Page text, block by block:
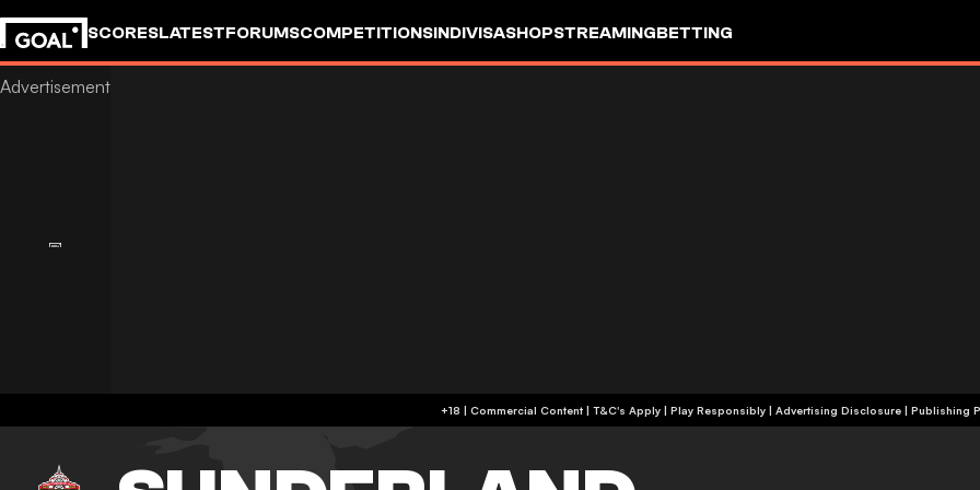
SCORESLATESTFORUMSCOMPETITIONSINDIVISASHOPSTREAMINGBETTING
+18 | Commercial Content | T&C's Apply | Play Responsibly | Advertising Disclosure | Publishing